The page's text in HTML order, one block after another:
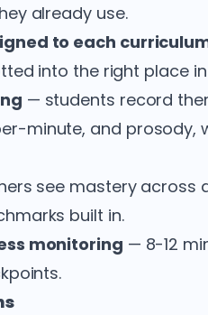
already use.
to each
into the right place
— students record
minute, and prosody,
see mastery across
built in.
monitoring — 8-12